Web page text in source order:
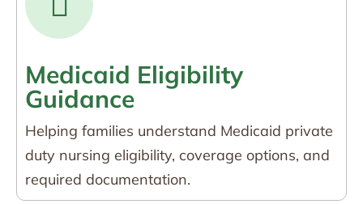
Medicaid Eligibility
Guidance
Helping families understand Medicaid private
duty nursing eligibility, coverage options, and
required documentation.